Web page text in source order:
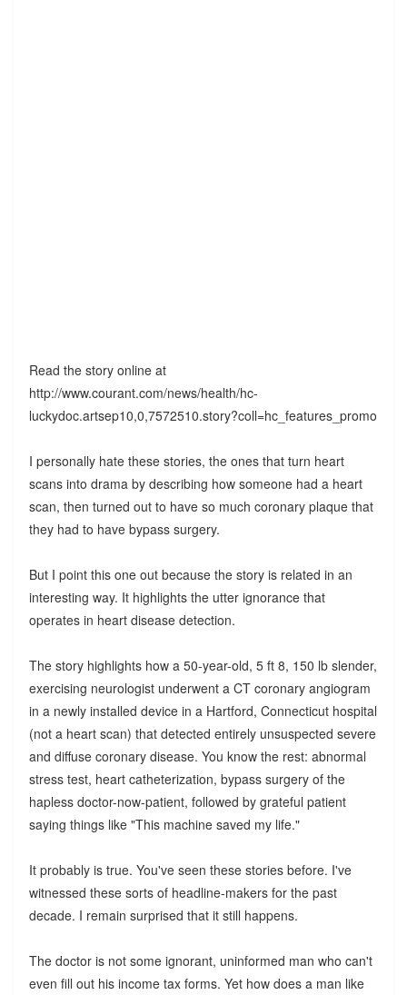
Read the story online at
http://www.courant.com/news/health/hc-
luckydoc.artsep10,0,7572510.story?coll=hc_features_promo
I personally hate these stories, the ones that turn heart
scans into drama by describing how someone had a heart
scan, then turned out to have so much coronary plaque that
they had to have bypass surgery.
But I point this one out because the story is related in an
interesting way. It highlights the utter ignorance that
operates in heart disease detection.
The story highlights how a 50-year-old, 5 ft 8, 150 lb slender,
exercising neurologist underwent a CT coronary angiogram
in a newly installed device in a Hartford, Connecticut hospital
(not a heart scan) that detected entirely unsuspected severe
and diffuse coronary disease. You know the rest: abnormal
stress test, heart catheterization, bypass surgery of the
hapless doctor-now-patient, followed by grateful patient
saying things like "This machine saved my life."
It probably is true. You've seen these stories before. I've
witnessed these sorts of headline-makers for the past
decade. I remain surprised that it still happens.
The doctor is not some ignorant, uninformed man who can't
even fill out his income tax forms. Yet how does a man like